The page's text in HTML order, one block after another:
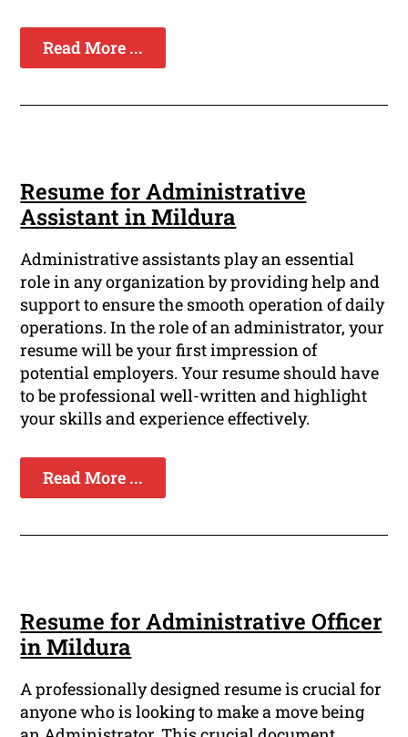
Read More ...
Resume for Administrative
Assistant in Mildura
Administrative assistants play an essential
role in any organization by providing help and
support to ensure the smooth operation of daily
operations. In the role of an administrator, your
resume will be your first impression of
potential employers. Your resume should have
to be professional well-written and highlight
your skills and experience effectively.
Read More ...
Resume for Administrative Officer
in Mildura
A professionally designed resume is crucial for
anyone who is looking to make a move being